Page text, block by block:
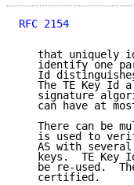
RFC 2154
that uniquely
identify one
Id
The TE Key Id
signature
can have at
There can be
is used to
AS with
keys.  TE Key
be re-used.
   certified.